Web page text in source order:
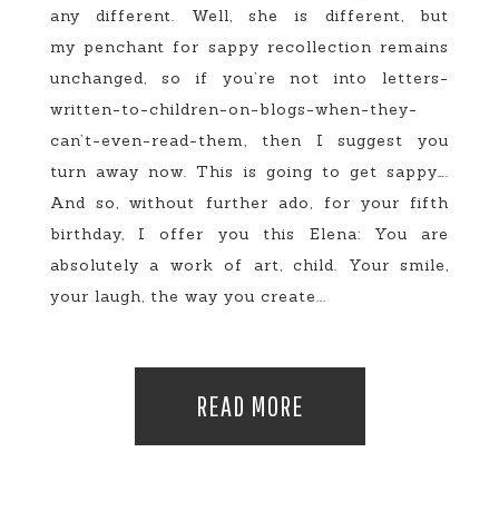
any different. Well, she is different, but
my penchant for sappy recollection remains
unchanged, so if you’re not into letters-
written-to-children-on-blogs-when-they-
can’t-even-read-them, then I suggest you
turn away now. This is going to get sappy….
And so, without further ado, for your fifth
birthday, I offer you this Elena: You are
absolutely a work of art, child. Your smile,
your laugh, the way you create...
READ MORE